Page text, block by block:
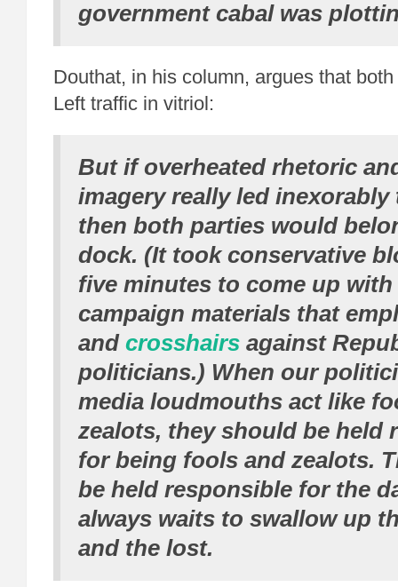
government cabal was
Douthat, in his column, argues that
Left traffic in vitriol:
But if overheated rhetoric
imagery really led inexorably
then both parties would
dock. (It took conservative
five minutes to come up
campaign materials that
and crosshairs against
politicians.) When our
media loudmouths act like
zealots, they should be held
for being fools and zealots.
be held responsible for the
always waits to swallow up
and the lost.